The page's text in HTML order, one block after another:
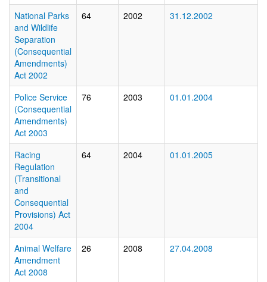
National Parks
and Wildlife
Separation
(Consequential
Amendments)
Act 2002
64 2002 31.12.2002
Police Service
(Consequential
Amendments)
Act 2003
76 2003 01.01.2004
Racing
Regulation
(Transitional
and
Consequential
Provisions) Act
2004
64 2004 01.01.2005
Animal Welfare
Amendment
Act 2008
26 2008 27.04.2008